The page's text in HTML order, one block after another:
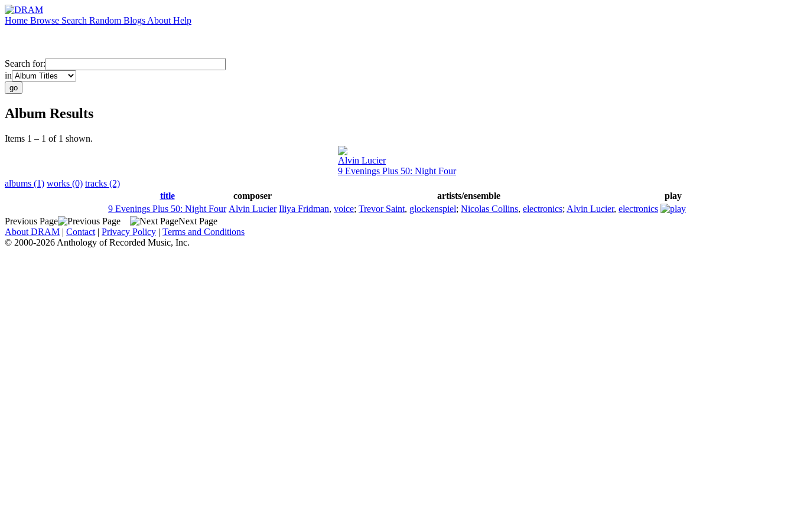
Home Browse Search Random Blogs About Help
Search for:
in
Album Results
Items 1 – 1 of 1 shown.
Alvin Lucier
9 Evenings Plus 50: Night Four
albums (1) works (0) tracks (2)
title
composer artists/ensemble
play
9 Evenings Plus 50: Night Four Alvin Lucier Iliya Fridman, voice; Trevor Saint, glockenspiel; Nicolas Collins, electronics; Alvin Lucier, electronics
Previous Page
Next Page
About DRAM | Contact | Privacy Policy | Terms and Conditions
© 2000-2026 Anthology of Recorded Music, Inc.